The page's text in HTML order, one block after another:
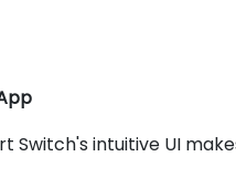
Switch's intuitive UI